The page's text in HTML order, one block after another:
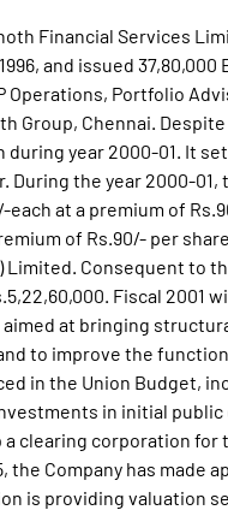
Financial Services
and issued 37,80,000
Operations, Portfolio
Group, Chennai.
year 2000-01. It
the year 2000-01,
each at a premium of
of Rs.90/- per
Consequent to
Fiscal 2001
at bringing
to improve the
in the Union Budget,
in initial
clearing corporation
Company has made
is providing valuation